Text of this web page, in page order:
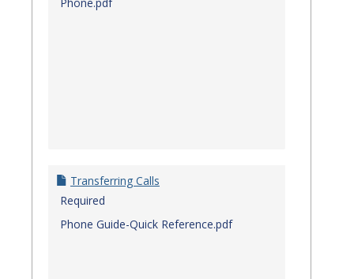
Transferring Calls
Required
Phone Guide-Quick Reference.pdf